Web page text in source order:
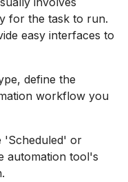
for the task to run.
easy interfaces to
define the
workflow you
'Scheduled' or
automation tool's